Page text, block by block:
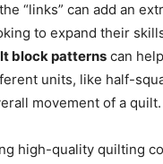
“links” can add an
to expand their
block patterns can
units, like half-
movement of a quilt.
high-quality quilting